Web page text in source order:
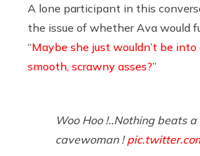
A lone participant in this
the issue of whether Ava would
“Maybe she just wouldn’t be into
smooth, scrawny asses?”
Woo Hoo !..Nothing beats a
cavewoman !